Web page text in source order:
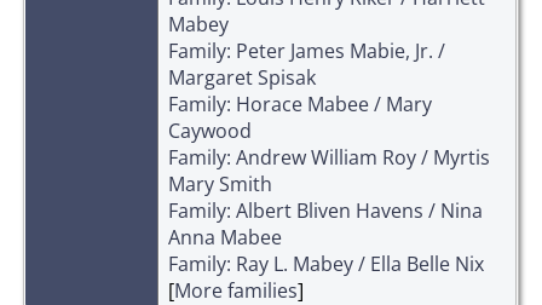
Mabey
Family: Peter James Mabie, Jr. /
Margaret Spisak
Family: Horace Mabee / Mary
Caywood
Family: Andrew William Roy / Myrtis
Mary Smith
Family: Albert Bliven Havens / Nina
Anna Mabee
Family: Ray L. Mabey / Ella Belle Nix
[More families]